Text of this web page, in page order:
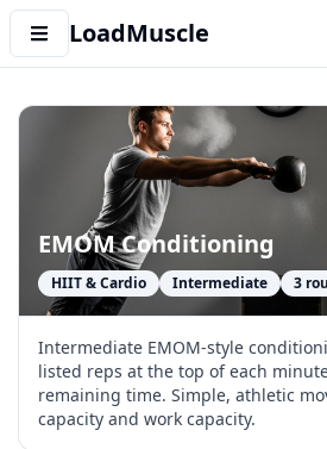
LoadMuscle
EMOM Conditioning
HIIT & Cardio Intermediate 3
Intermediate EMOM-style
listed reps at the top of each
remaining time. Simple, athletic
capacity and work capacity.